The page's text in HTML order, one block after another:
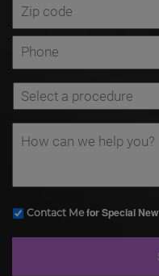
Contact Mefor Special